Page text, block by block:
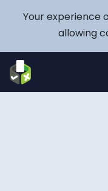
Your experience
allowing